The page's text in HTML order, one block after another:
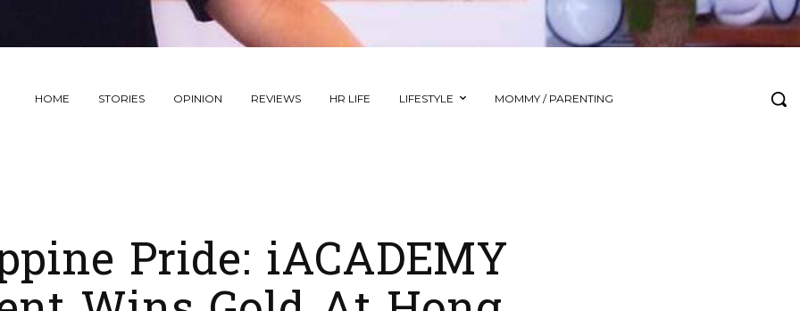
HOME STORIES OPINION REVIEWS HR LIFE LIFESTYLE MOMMY / PARENTING
Pride: iACADEMY